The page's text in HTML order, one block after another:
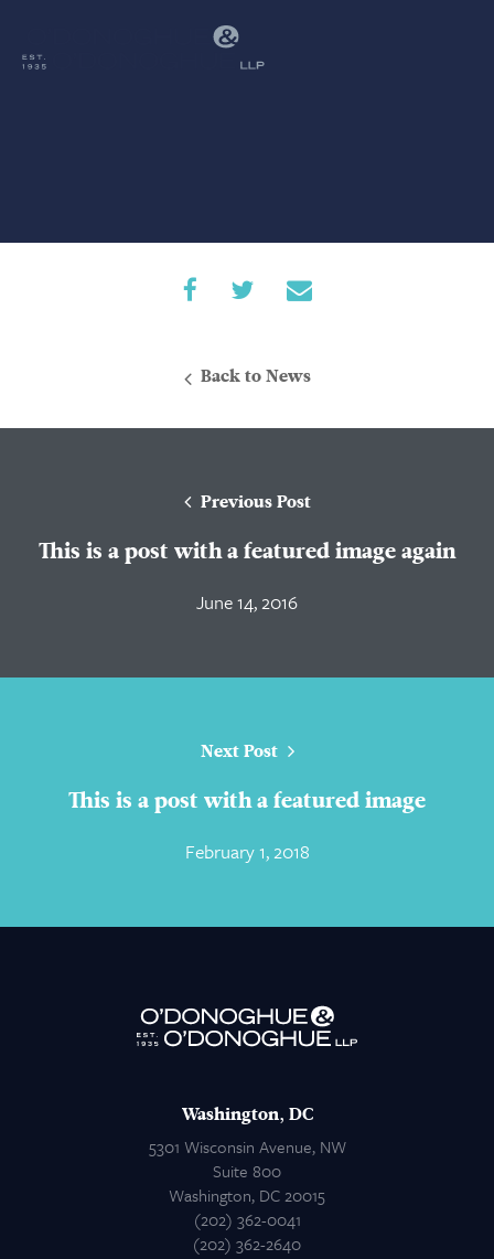
About Us
Attorneys
Back to News
Previous Post
This is a post with a featured image again
June 14, 2016
Next Post
This is a post with a featured image
February 1, 2018
Washington, DC
5301 Wisconsin Avenue, NW
Suite 800
Washington, DC 20015
(202) 362-0041
(202) 362-2640